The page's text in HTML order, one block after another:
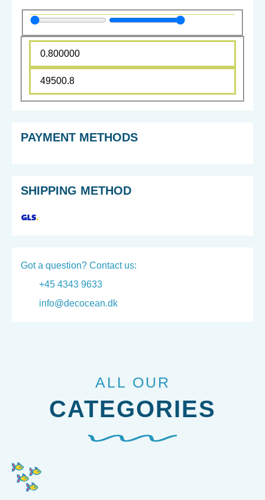
PAYMENT METHODS
SHIPPING METHOD
Got a question? Contact us:
+45 4343 9633
info@decocean.dk
ALL OUR
CATEGORIES